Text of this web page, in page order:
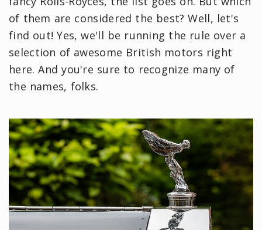
of them are considered the best? Well, let's
find out! Yes, we'll be running the rule over a
selection of awesome British motors right
here. And you're sure to recognize many of
the names, folks.